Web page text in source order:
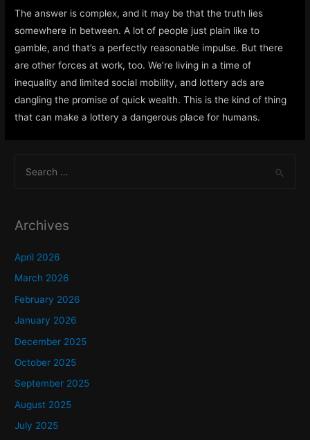
The answer is complex, and it may be that the truth lies
somewhere in between. A lot of people just plain like to
gamble, and that’s a perfectly reasonable impulse. But there
are other forces at work, too. We’re living in a time of
inequality and limited social mobility, and lottery ads are
dangling the promise of quick wealth. This is the kind of thing
that can make a lottery a dangerous place for humans.
h
f
o
Archives
April 2026
March 2026
February 2026
January 2026
December 2025
October 2025
September 2025
August 2025
July 2025